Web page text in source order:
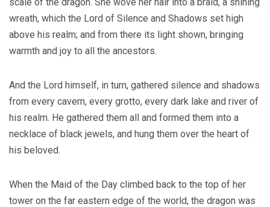
wreath, which the Lord of Silence and Shadows set high
above his realm; and from there its light shown, bringing
warmth and joy to all the ancestors.
And the Lord himself, in turn, gathered silence and shadows
from every cavern, every grotto, every dark lake and river of
his realm. He gathered them all and formed them into a
necklace of black jewels, and hung them over the heart of
his beloved.
When the Maid of the Day climbed back to the top of her
tower on the far eastern edge of the world, the dragon was